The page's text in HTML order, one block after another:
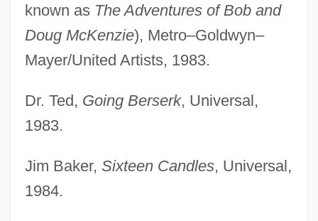
known as The Adventures of Bob and
Doug McKenzie), Metro–Goldwyn–
Mayer/United Artists, 1983.
Dr. Ted, Going Berserk, Universal,
1983.
Jim Baker, Sixteen Candles, Universal,
1984.